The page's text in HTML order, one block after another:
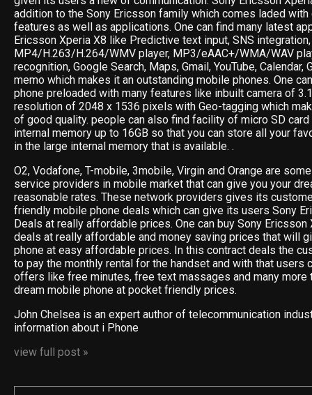
addition to the Sony Ericsson family which comes laded
features as well as applications. One can find many latest
Ericsson Xperia X8 like Predictive text input, SNS
MP4/H.263/H.264/WMV player, MP3/eAAC+/WMA/WAV
recognition, Google Search, Maps, Gmail, YouTube, Calendar,
memo which makes it an outstanding mobile phones. One
phone preloaded with many features like inbuilt camera of
resolution of 2048 x 1536 pixels with Geo-tagging which
of good quality. people can also find facility of micro SD
internal memory up to 16GB so that you can store all your
in the large internal memory that is available. .
O2, Vodafone, T-mobile, 3mobile, Virgin and Orange are
service providers in mobile market that can give you your
reasonable rates. These network providers gives its
friendly mobile phone deals which can give its users Sony
Deals at really affordable prices. One can buy Sony Ericsson
deals at really affordable and money saving prices that will
phone at easy affordable prices. In this contract deals the
to pay the monthly rental for the handset and with that users
offers like free minutes, free text massages and many more
dream mobile phone at pocket friendly prices.
John Chelsea is an expert author of telecommunication
information about i Phone
view full post »